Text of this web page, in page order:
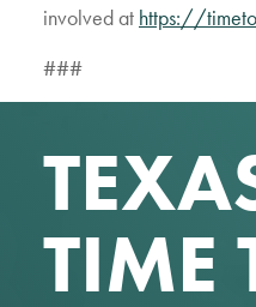
involved at https://
###
TIME